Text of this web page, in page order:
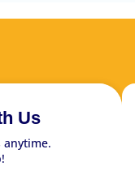
Us
anytime.